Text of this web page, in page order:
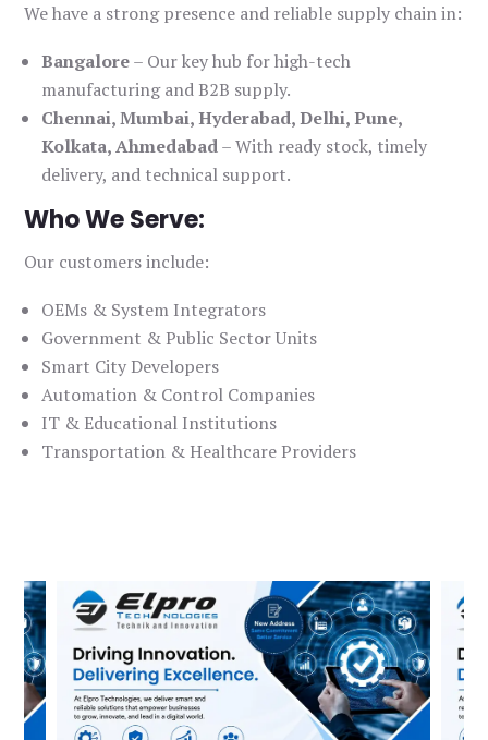
We have a strong presence and reliable supply chain in:
Bangalore– Our key hub for high-tech
manufacturing and B2B supply.
Chennai, Mumbai, Hyderabad, Delhi, Pune,
Kolkata, Ahmedabad– With ready stock, timely
delivery, and technical support.
Who We Serve:
Our customers include:
OEMs & System Integrators
Government & Public Sector Units
Smart City Developers
Automation & Control Companies
IT & Educational Institutions
Transportation & Healthcare Providers